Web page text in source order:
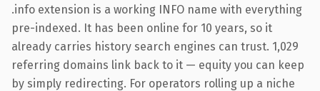
.info extension is a working INFO name with everything
pre-indexed. It has been online for 10 years, so it
already carries history search engines can trust. 1,029
referring domains link back to it — equity you can keep
by simply redirecting. For operators rolling up a niche